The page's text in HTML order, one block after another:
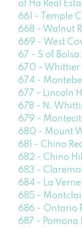
of Ha Real
661 - Temple
668 - Walnut
669 - West
67 - S of
670 - Whittier
674 -
677 - Lincoln
678 - N.
679 -
680 - Mount
681 - Chino
682 - Chino
683 -
684 - La Verne
685 -
686 - Ontario
687 - Pomona